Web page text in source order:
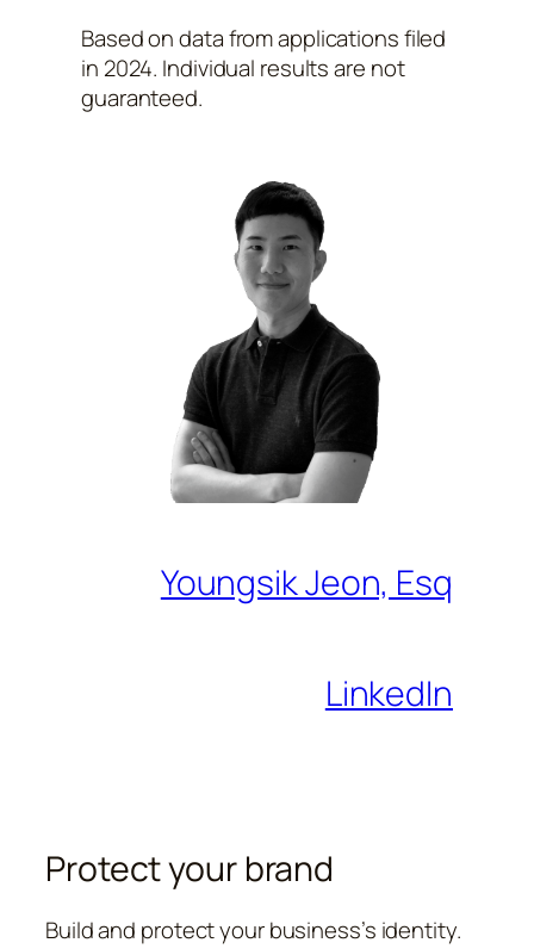
Based on data from applications filed
in 2024. Individual results are not
guaranteed.
Youngsik Jeon, Esq
LinkedIn
Protect your brand
Build and protect your business’s identity.